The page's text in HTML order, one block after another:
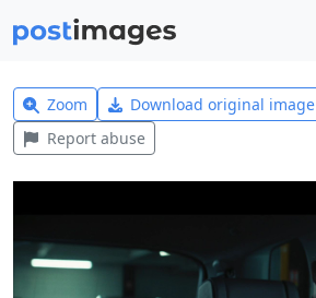
Zoom Download original image
Report abuse